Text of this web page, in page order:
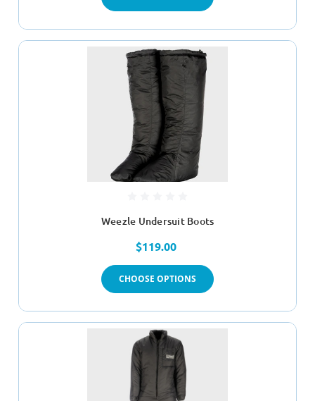
Weezle Undersuit Boots
$119.00
CHOOSE OPTIONS